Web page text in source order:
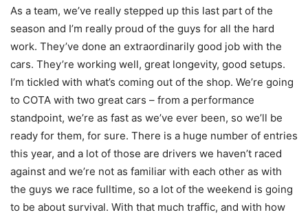
As a team, we’ve really stepped up this last part of the
season and I’m really proud of the guys for all the hard
work. They’ve done an extraordinarily good job with the
cars. They’re working well, great longevity, good setups.
I’m tickled with what’s coming out of the shop. We’re going
to COTA with two great cars – from a performance
standpoint, we’re as fast as we’ve ever been, so we’ll be
ready for them, for sure. There is a huge number of entries
this year, and a lot of those are drivers we haven’t raced
against and we’re not as familiar with each other as with
the guys we race fulltime, so a lot of the weekend is going
to be about survival. With that much traffic, and with how